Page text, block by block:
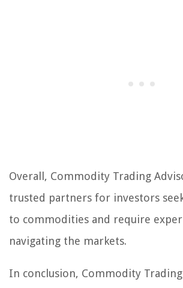
Overall, Commodity Trading
trusted partners for investors
to commodities and require
navigating the markets.
In conclusion, Commodity